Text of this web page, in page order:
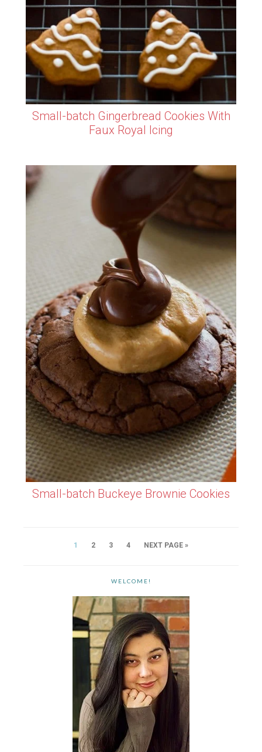
Small-batch Gingerbread Cookies With
Faux Royal Icing
Small-batch Buckeye Brownie Cookies
1 2 3 4 NEXT PAGE »
WELCOME!